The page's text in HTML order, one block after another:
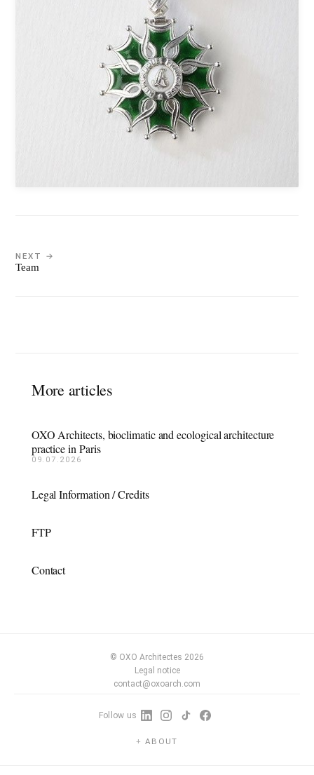
NEXT →
Team
More articles
OXO Architects, bioclimatic and ecological architecture
practice in Paris
09.07.2026
Legal Information / Credits
FTP
Contact
© OXO Architectes 2026
Legal notice
contact@oxoarch.com
Follow us
ABOUT